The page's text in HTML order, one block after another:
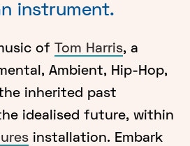
instrument.
of Tom Harris, a
Ambient, Hip-Hop,
inherited past
idealised future, within
installation. Embark